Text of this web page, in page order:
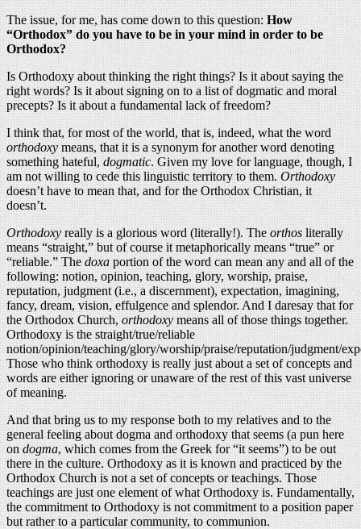
The issue, for me, has come down to this question:How
“Orthodox” do you have to be in your mind in order to be
Orthodox?
Is Orthodoxy about thinking the right things? Is it about saying the
right words? Is it about signing on to a list of dogmatic and moral
precepts? Is it about a fundamental lack of freedom?
I think that, for most of the world, that is, indeed, what the word
orthodoxymeans, that it is a synonym for another word denoting
something hateful,dogmatic. Given my love for language, though, I
am not willing to cede this linguistic territory to them.Orthodoxy
doesn’t have to mean that, and for the Orthodox Christian, it
doesn’t.
Orthodoxyreally is a glorious word (literally!). Theorthosliterally
means “straight,” but of course it metaphorically means “true” or
“reliable.” Thedoxaportion of the word can mean any and all of the
following: notion, opinion, teaching, glory, worship, praise,
reputation, judgment (i.e., a discernment), expectation, imagining,
fancy, dream, vision, effulgence and splendor. And I daresay that for
the Orthodox Church,orthodoxymeans all of those things together.
Orthodoxy is the straight/true/reliable
notion/opinion/teaching/glory/worship/praise/reputation/judgment/
Those who think orthodoxy is really just about a set of concepts and
words are either ignoring or unaware of the rest of this vast universe
of meaning.
And that bring us to my response both to my relatives and to the
general feeling about dogma and orthodoxy that seems (a pun here
ondogma, which comes from the Greek for “it seems”) to be out
there in the culture. Orthodoxy as it is known and practiced by the
Orthodox Church is not a set of concepts or teachings. Those
teachings are just one element of what Orthodoxy is. Fundamentally,
the commitment to Orthodoxy is not commitment to a position paper
but rather to a particular community, to communion.